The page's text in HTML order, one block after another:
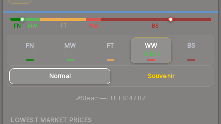
FN MW FT WW BS
FN MW FT WW
$34.66
BS
Normal Souvenir
Steam—· BUFF$147.87
LOWEST MARKET PRICES